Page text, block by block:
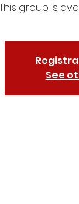
This group is
See